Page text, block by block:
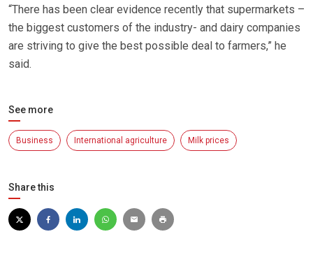
“There has been clear evidence recently that supermarkets –
the biggest customers of the industry- and dairy companies
are striving to give the best possible deal to farmers,” he
said.
See more
Business International agriculture Milk prices
Share this